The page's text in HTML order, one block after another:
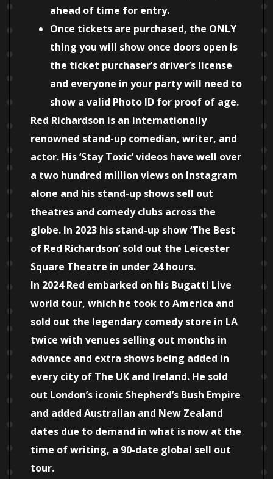
ahead of time for entry.
Once tickets are purchased, the ONLY
thing you will show once doors open is
the ticket purchaser’s driver’s license
and everyone in your party will need to
show a valid Photo ID for proof of age.
Red Richardson is an internationally
renowned stand-up comedian, writer, and
actor. His ‘Stay Toxic’ videos have well over
a two hundred million views on Instagram
alone and his stand-up shows sell out
theatres and comedy clubs across the
globe. In 2023 his stand-up show ‘The Best
of Red Richardson’ sold out the Leicester
Square Theatre in under 24 hours.
In 2024 Red embarked on his Bugatti Live
world tour, which he took to America and
sold out the legendary comedy store in LA
twice with venues selling out months in
advance and extra shows being added in
every city of The UK and Ireland. He sold
out London’s iconic Shepherd’s Bush Empire
and added Australian and New Zealand
dates due to demand in what is now at the
time of writing, a 90-date global sell out
tour.